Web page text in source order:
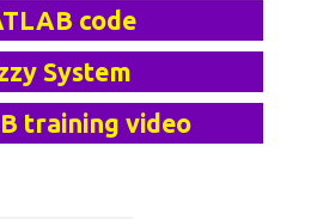
code
System
training video